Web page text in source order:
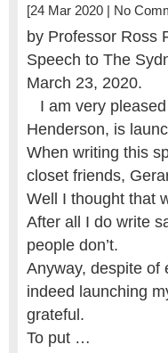
[24 Mar 2020 | No
by Professor Ross
Speech to The
March 23, 2020.
I am very
Henderson, is
When writing this
closet friends,
Well I thought that
After all I do write
people don’t.
Anyway, despite of
indeed launching
grateful.
To put …